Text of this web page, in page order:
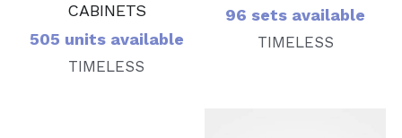
CABINETS
505 units available
TIMELESS
96 sets available
TIMELESS